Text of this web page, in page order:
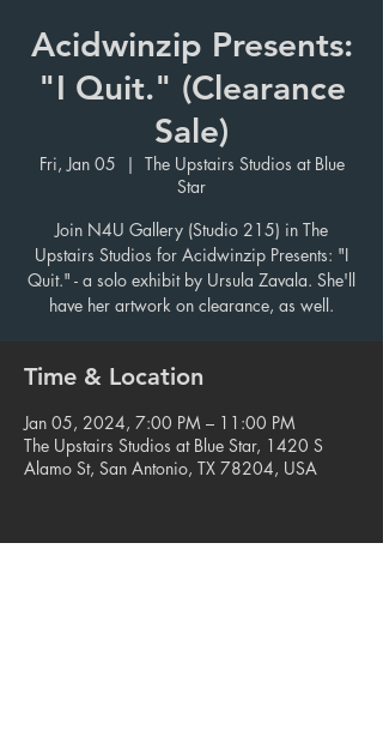
Acidwinzip Presents:
"I Quit." (Clearance
Sale)
Fri, Jan 05
  |
The Upstairs Studios at Blue
Star
Join N4U Gallery (Studio 215) in The
Upstairs Studios for Acidwinzip Presents: "I
Quit." - a solo exhibit by Ursula Zavala. She'll
have her artwork on clearance, as well.
Time & Location
Jan 05, 2024, 7:00 PM – 11:00 PM
The Upstairs Studios at Blue Star, 1420 S
Alamo St, San Antonio, TX 78204, USA